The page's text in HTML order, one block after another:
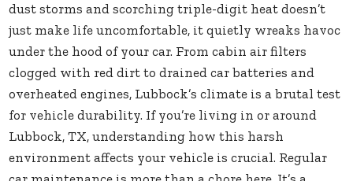
dust storms and scorching triple-digit heat doesn’t
just make life uncomfortable, it quietly wreaks havoc
under the hood of your car. From cabin air filters
clogged with red dirt to drained car batteries and
overheated engines, Lubbock’s climate is a brutal test
for vehicle durability. If you’re living in or around
Lubbock, TX, understanding how this harsh
environment affects your vehicle is crucial. Regular